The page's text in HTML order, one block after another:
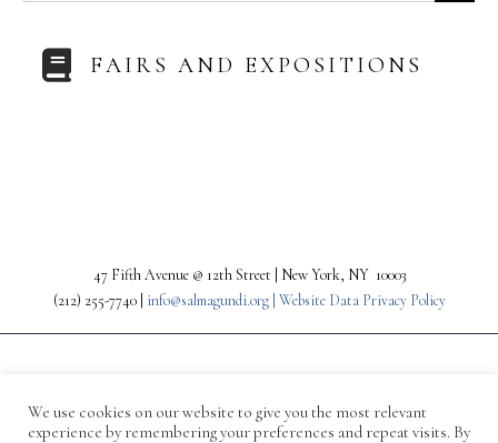
FAIRS AND EXPOSITIONS
47 Fifth Avenue @ 12th Street | New York, NY 10003
(212) 255-7740 | info@salmagundi.org | Website Data Privacy Policy
We use cookies on our website to give you the most relevant
experience by remembering your preferences and repeat visits. By